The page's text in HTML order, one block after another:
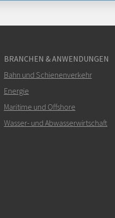
BRANCHEN & ANWENDUNGEN
Bahn und Schienenverkehr
Energie
Maritime und Offshore
Wasser- und Abwasserwirtschaft